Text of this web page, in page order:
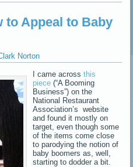
to Appeal to Baby
Norton
I came acrossthis
piece (“A Booming
Business”) on the
National Restaurant
Association’s website
and found it mostly on
target, even though some
of the items come close
to parodying the notion of
baby boomers as, well,
starting to dodder a bit.